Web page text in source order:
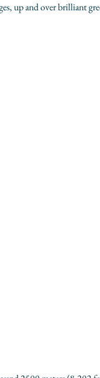
up and over brilliant